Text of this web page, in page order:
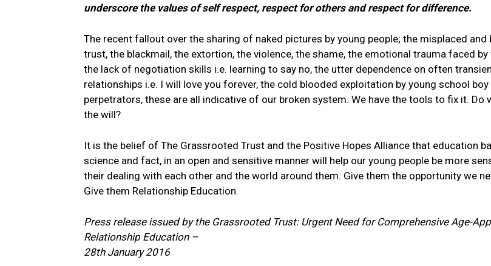
underscore the values of self respect, respect for others and respect for difference.
The recent fallout over the sharing of naked pictures by young people; the misplaced and
trust, the blackmail, the extortion, the violence, the shame, the emotional trauma faced
the lack of negotiation skills i.e. learning to say no, the utter dependence on often
relationships i.e. I will love you forever, the cold blooded exploitation by young school boy
perpetrators, these are all indicative of our broken system. We have the tools to fix it. Do
the will?
It is the belief of The Grassrooted Trust and the Positive Hopes Alliance that education
science and fact, in an open and sensitive manner will help our young people be more
their dealing with each other and the world around them. Give them the opportunity we
Give them Relationship Education.
Press release issued by the Grassrooted Trust: Urgent Need for Comprehensive Age-
Relationship Education –
28th January 2016